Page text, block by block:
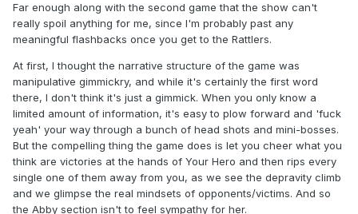
Far enough along with the second game that the show can't
really spoil anything for me, since I'm probably past any
meaningful flashbacks once you get to the Rattlers.
At first, I thought the narrative structure of the game was
manipulative gimmickry, and while it's certainly the first word
there, I don't think it's just a gimmick. When you only know a
limited amount of information, it's easy to plow forward and 'fuck
yeah' your way through a bunch of head shots and mini-bosses.
But the compelling thing the game does is let you cheer what you
think are victories at the hands of Your Hero and then rips every
single one of them away from you, as we see the depravity climb
and we glimpse the real mindsets of opponents/victims. And so
the Abby section isn't to feel sympathy for her.